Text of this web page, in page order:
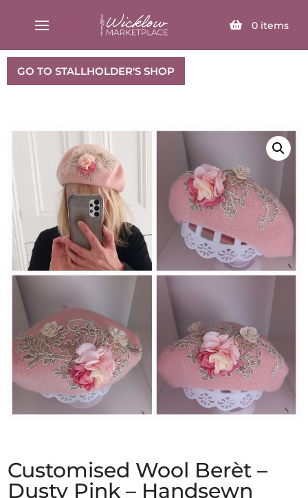
0 items
SELECT PAGE
GO TO STALLHOLDER'S SHOP
Customised Wool Berèt –
Dusty Pink – Handsewn